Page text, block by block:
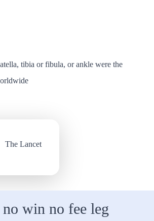
tibia or fibula, or ankle were the
The Lancet
win no fee leg